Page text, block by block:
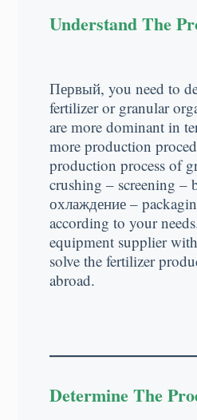
Understand The
Первый, you need to
fertilizer or granular
are more dominant in
more production
production process of
crushing – screening –
охлаждение –
according to your needs
equipment supplier
solve the fertilizer
abroad.
Determine The